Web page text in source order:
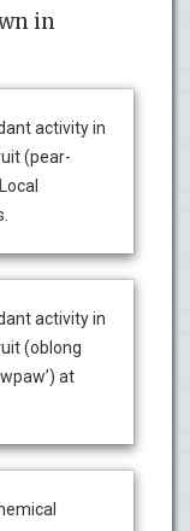
in
activity in
(pear-
activity in
(oblong
at